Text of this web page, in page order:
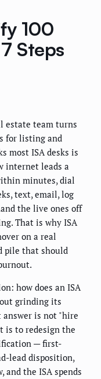
100
Steps
estate team turns
for listing and
most ISA desks is
internet leads a
minutes, dial
text, email, log
the live ones off
That is why ISA
on a real
pile that should
how does an ISA
grinding its
answer is not "hire
is to redesign the
— first-
lead disposition,
and the ISA spends